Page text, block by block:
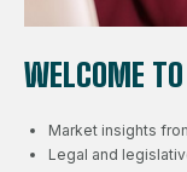
WELCOME
Market insights
Legal and